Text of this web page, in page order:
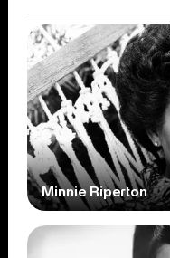
Minnie Riperton